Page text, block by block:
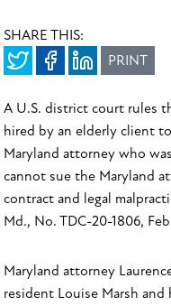
SHARE THIS:
PRINT
A U.S. district court rules
hired by an elderly client
Maryland attorney who
cannot sue the Maryland
contract and legal
Md., No. TDC-20-1806,
Maryland attorney
resident Louise Marsh and